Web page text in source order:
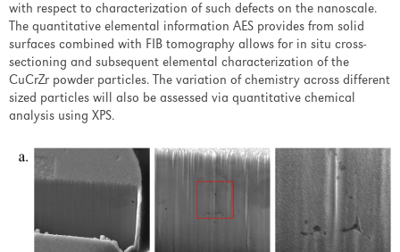
with respect to characterization of such defects on the nanoscale.
The quantitative elemental information AES provides from solid
surfaces combined with FIB tomography allows for in situ cross-
sectioning and subsequent elemental characterization of the
CuCrZr powder particles. The variation of chemistry across different
sized particles will also be assessed via quantitative chemical
analysis using XPS.